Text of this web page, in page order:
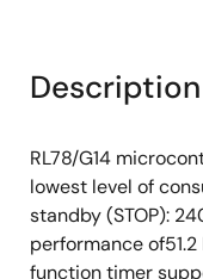
Description
RL78/G14
lowest level of
standby (STOP):
performance
function timer